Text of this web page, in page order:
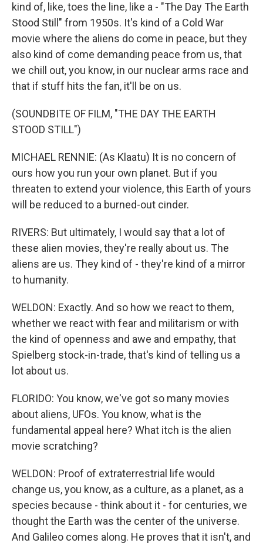
kind of, like, toes the line, like a - "The Day The Earth
Stood Still" from 1950s. It's kind of a Cold War
movie where the aliens do come in peace, but they
also kind of come demanding peace from us, that
we chill out, you know, in our nuclear arms race and
that if stuff hits the fan, it'll be on us.
(SOUNDBITE OF FILM, "THE DAY THE EARTH
STOOD STILL")
MICHAEL RENNIE: (As Klaatu) It is no concern of
ours how you run your own planet. But if you
threaten to extend your violence, this Earth of yours
will be reduced to a burned-out cinder.
RIVERS: But ultimately, I would say that a lot of
these alien movies, they're really about us. The
aliens are us. They kind of - they're kind of a mirror
to humanity.
WELDON: Exactly. And so how we react to them,
whether we react with fear and militarism or with
the kind of openness and awe and empathy, that
Spielberg stock-in-trade, that's kind of telling us a
lot about us.
FLORIDO: You know, we've got so many movies
about aliens, UFOs. You know, what is the
fundamental appeal here? What itch is the alien
movie scratching?
WELDON: Proof of extraterrestrial life would
change us, you know, as a culture, as a planet, as a
species because - think about it - for centuries, we
thought the Earth was the center of the universe.
And Galileo comes along. He proves that it isn't, and